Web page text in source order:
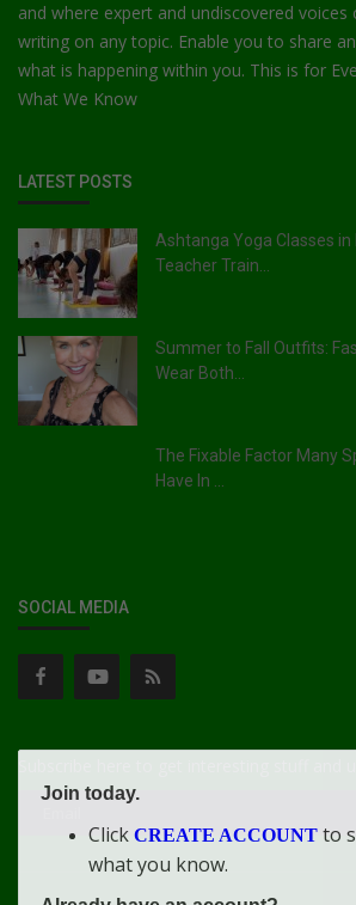
and where expert and undiscovered voices
writing on any topic. Enable you to share
what is happening within you. This is for
What We Know
LATEST POSTS
Ashtanga Yoga Classes in
Teacher Train...
Summer to Fall Outfits:
Wear Both...
The Fixable Factor Many
Have In ...
SOCIAL MEDIA
Join today.
Click CREATE ACCOUNT to
what you know.